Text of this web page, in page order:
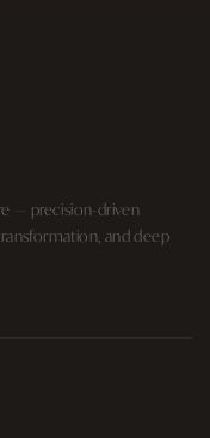
— precision-driven
and deep